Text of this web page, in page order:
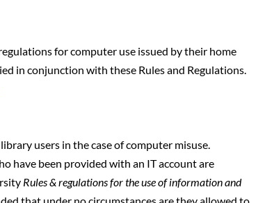
for computer use issued by their home
in conjunction with these Rules and Regulations.
users in the case of computer misuse.
have been provided with an IT account are
Rules & regulations for the use of information and